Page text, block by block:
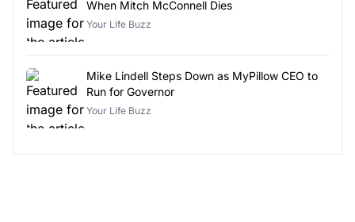
When Mitch McConnell Dies
Your Life Buzz
Mike Lindell Steps Down as MyPillow CEO to
Run for Governor
Your Life Buzz